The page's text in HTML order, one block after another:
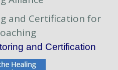
and Certification